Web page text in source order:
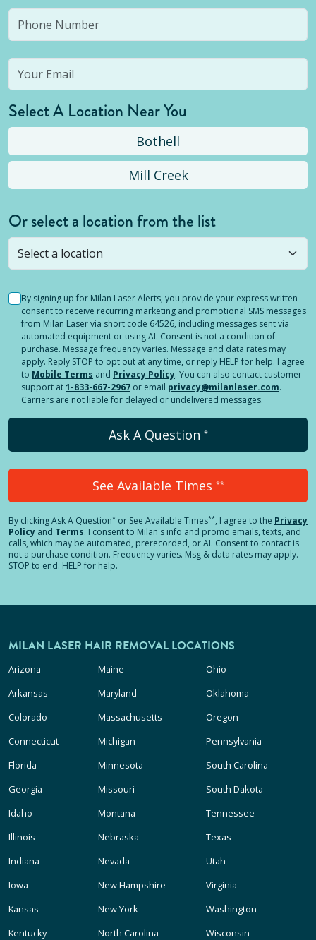
Select A Location Near You
Bothell
Mill Creek
Or select a location from the list
Selected location is not open yet, but you can
stillsubmit a question! Or select a different location.
By signing up for Milan Laser Alerts, you provide your express written
consent to receive recurring marketing and promotional SMS messages
from Milan Laser via short code 64526, including messages sent via
automated equipment or using AI. Consent is not a condition of
purchase. Message frequency varies. Message and data rates may
apply. Reply STOP to opt out at any time, or reply HELP for help. I agree
to Mobile Terms and Privacy Policy. You can also contact customer
support at1-833-667-2967 or email privacy@milanlaser.com.
Carriers are not liable for delayed or undelivered messages.
Ask A Question *
See Available Times **
By clickingAsk A Question* or See Available Times**, I agree to the Privacy
Policy and Terms. I consent to Milan's info and promo emails, texts, and
calls, which may be automated, prerecorded, or AI. Consent to contact is
not a purchase condition. Frequency varies. Msg & data rates may apply.
STOP to end. HELP for help.
MILAN LASER HAIR REMOVAL LOCATIONS
Arizona
Arkansas
Colorado
Connecticut
Florida
Georgia
Idaho
Illinois
Indiana
Iowa
Kansas
Kentucky
Maine
Maryland
Massachusetts
Michigan
Minnesota
Missouri
Montana
Nebraska
Nevada
New Hampshire
New York
North Carolina
Ohio
Oklahoma
Oregon
Pennsylvania
South Carolina
South Dakota
Tennessee
Texas
Utah
Virginia
Washington
Wisconsin